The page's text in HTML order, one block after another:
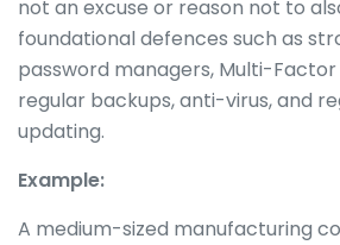
not an excuse or reason not to
foundational defences such as
password managers, Multi-
regular backups, anti-virus, and
updating.
Example:
A medium-sized manufacturing